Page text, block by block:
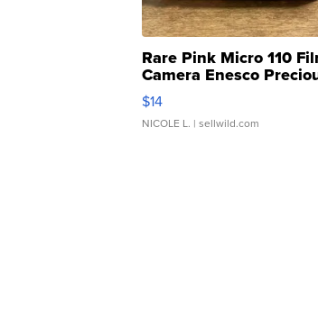
Rare Pink Micro 110
Camera Enesco
Moments TD4
$14
NICOLE L. | sellwild.com